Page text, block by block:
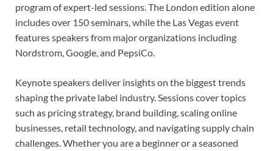
program of expert-led sessions. The London edition alone
includes over 150 seminars, while the Las Vegas event
features speakers from major organizations including
Nordstrom, Google, and PepsiCo.
Keynote speakers deliver insights on the biggest trends
shaping the private label industry. Sessions cover topics
such as pricing strategy, brand building, scaling online
businesses, retail technology, and navigating supply chain
challenges. Whether you are a beginner or a seasoned